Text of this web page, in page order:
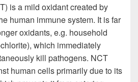
is a mild oxidant created by
human immune system. It is far
oxidants, e.g. household
which immediately
kill pathogens. NCT
human cells primarily due to its